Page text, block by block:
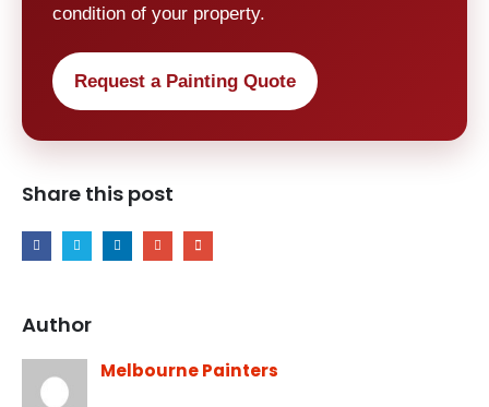
condition of your property.
Request a Painting Quote
Share this post
Author
Melbourne Painters